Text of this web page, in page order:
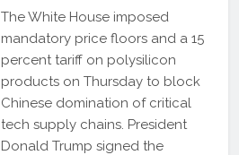
The White House imposed
mandatory price floors and a 15
percent tariff on polysilicon
products on Thursday to block
Chinese domination of critical
tech supply chains. President
Donald Trump signed the